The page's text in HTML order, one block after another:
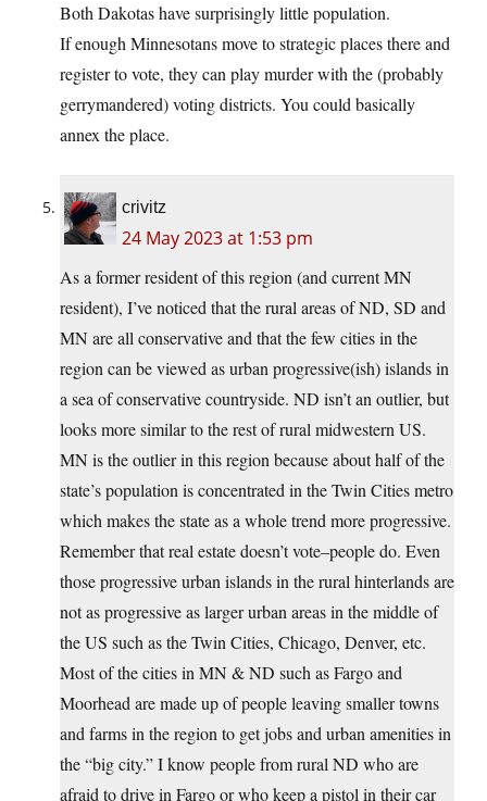
Both Dakotas have surprisingly little population.
If enough Minnesotans move to strategic places there and
register to vote, they can play murder with the (probably
gerrymandered) voting districts. You could basically
annex the place.
crivitz
24 May 2023 at 1:53 pm
As a former resident of this region (and current MN
resident), I’ve noticed that the rural areas of ND, SD and
MN are all conservative and that the few cities in the
region can be viewed as urban progressive(ish) islands in
a sea of conservative countryside. ND isn’t an outlier, but
looks more similar to the rest of rural midwestern US.
MN is the outlier in this region because about half of the
state’s population is concentrated in the Twin Cities metro
which makes the state as a whole trend more progressive.
Remember that real estate doesn’t vote–people do. Even
those progressive urban islands in the rural hinterlands are
not as progressive as larger urban areas in the middle of
the US such as the Twin Cities, Chicago, Denver, etc.
Most of the cities in MN & ND such as Fargo and
Moorhead are made up of people leaving smaller towns
and farms in the region to get jobs and urban amenities in
the “big city.” I know people from rural ND who are
afraid to drive in Fargo or who keep a pistol in their car